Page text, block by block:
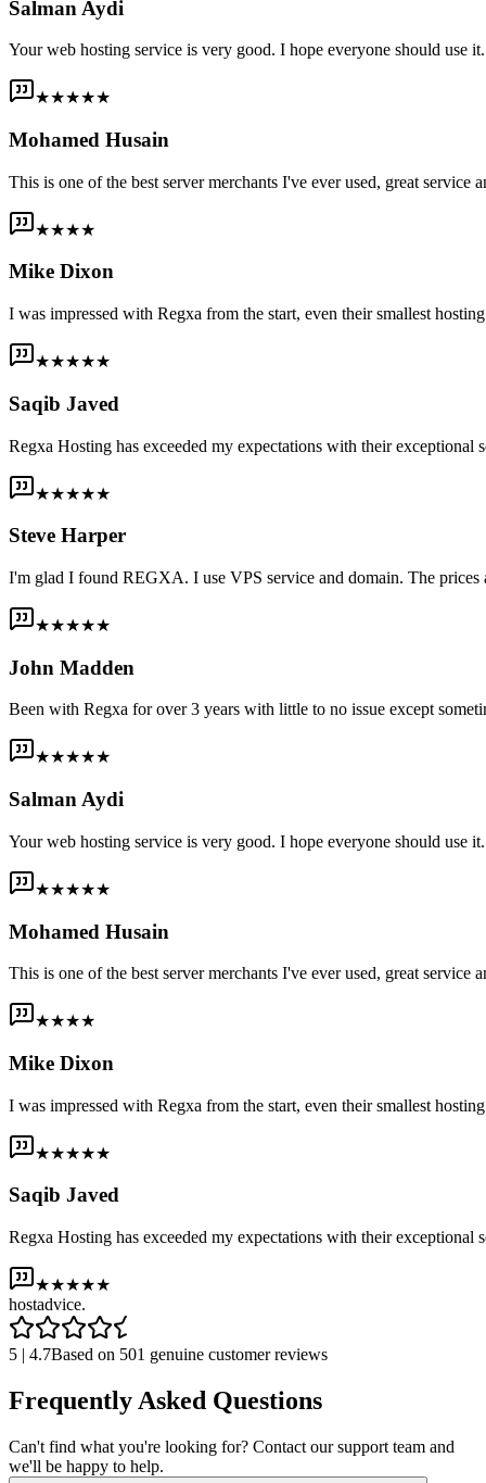
Salman Aydi
Your web hosting service is very good. I hope everyone should use
★★★★★
Mohamed Husain
This is one of the best server merchants I've ever used, great
★★★★
Mike Dixon
I was impressed with Regxa from the start, even their smallest
★★★★★
Saqib Javed
Regxa Hosting has exceeded my expectations with their
★★★★★
Steve Harper
I'm glad I found REGXA. I use VPS service and domain. The prices
★★★★★
John Madden
Been with Regxa for over 3 years with little to no issue except
★★★★★
Salman Aydi
Your web hosting service is very good. I hope everyone should use
★★★★★
Mohamed Husain
This is one of the best server merchants I've ever used, great
★★★★
Mike Dixon
I was impressed with Regxa from the start, even their smallest
★★★★★
Saqib Javed
Regxa Hosting has exceeded my expectations with their
★★★★★
hostadvice.
5 | 4.7Based on 501 genuine customer reviews
Frequently Asked Questions
Can't find what you're looking for? Contact our support team and
we'll be happy to help.